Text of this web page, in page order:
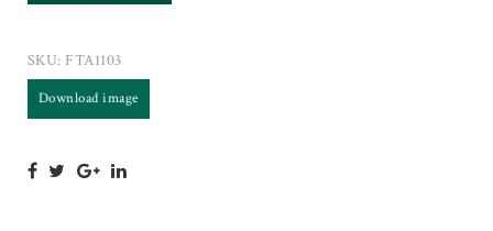
SKU: FTA1103
Download image